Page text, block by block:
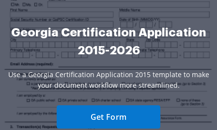
Georgia Certification Application
2015-2026
Use a Georgia Certification Application 2015 template to make
your document workflow more streamlined.
Get Form